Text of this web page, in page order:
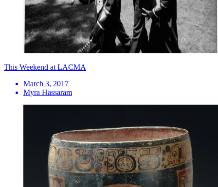
This Weekend at LACMA
March 3, 2017
Myra Hassaram